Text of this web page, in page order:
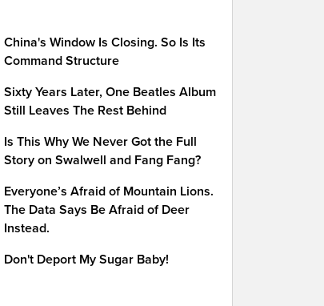
China's Window Is Closing. So Is Its
Command Structure
Sixty Years Later, One Beatles Album
Still Leaves The Rest Behind
Is This Why We Never Got the Full
Story on Swalwell and Fang Fang?
Everyone’s Afraid of Mountain Lions.
The Data Says Be Afraid of Deer
Instead.
Don't Deport My Sugar Baby!